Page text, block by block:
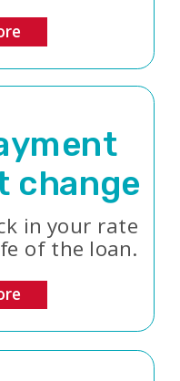
change
in your rate
of the loan.